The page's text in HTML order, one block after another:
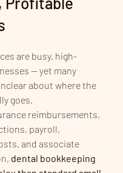
are busy, high-
— yet many
about where the
goes.
reimbursements,
payroll,
and associate
dental bookkeeping